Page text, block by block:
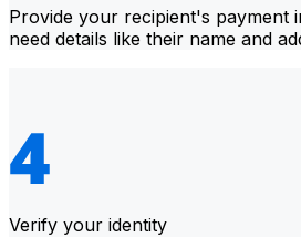
Provide your recipient's payment
need details like their name and
Verify your identity